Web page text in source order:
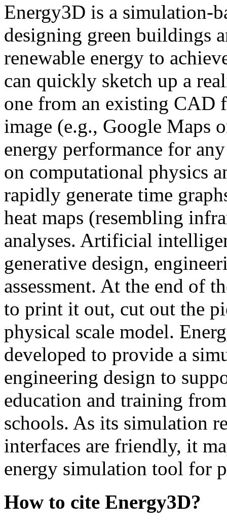
Energy3D is a simulation-
designing green buildings
renewable energy to
can quickly sketch up a
one from an existing CAD
image (e.g., Google Maps
energy performance for
on computational physics
rapidly generate time
heat maps (resembling
analyses. Artificial
generative design,
assessment. At the end of
to print it out, cut out the
physical scale model.
developed to provide a
engineering design to
education and training
schools. As its simulation
interfaces are friendly, it
energy simulation tool for
How to cite Energy3D?